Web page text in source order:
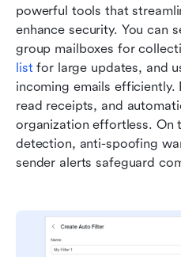
powerful tools that
enhance security. You can
group mailboxes for
list for large updates, and
incoming emails efficiently.
read receipts, and
organization effortless. On
detection, anti-spoofing
sender alerts safeguard